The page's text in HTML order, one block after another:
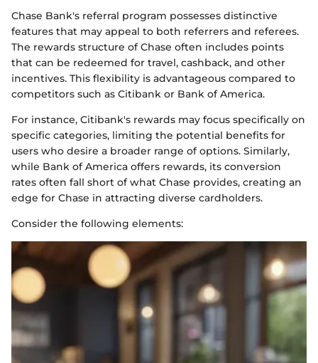
Chase Bank's referral program possesses distinctive
features that may appeal to both referrers and referees.
The rewards structure of Chase often includes points
that can be redeemed for travel, cashback, and other
incentives. This flexibility is advantageous compared to
competitors such as Citibank or Bank of America.
For instance, Citibank's rewards may focus specifically on
specific categories, limiting the potential benefits for
users who desire a broader range of options. Similarly,
while Bank of America offers rewards, its conversion
rates often fall short of what Chase provides, creating an
edge for Chase in attracting diverse cardholders.
Consider the following elements: